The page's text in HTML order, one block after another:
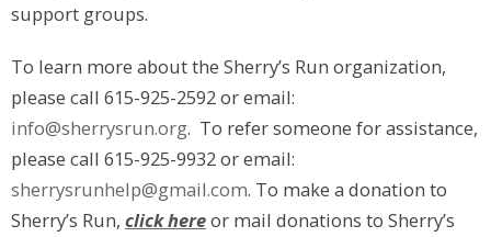
support groups.
To learn more about the Sherry’s Run organization,
please call 615-925-2592 or email:
info@sherrysrun.org. To refer someone for assistance,
please call 615-925-9932 or email:
sherrysrunhelp@gmail.com. To make a donation to
Sherry’s Run, click hereor mail donations to Sherry’s